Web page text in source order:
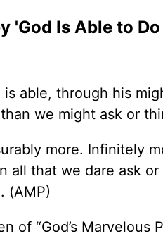
'God Is Able to
is able, through his
we might ask or
more. Infinitely
all that we dare ask
(AMP)
of “God’s Marvelous